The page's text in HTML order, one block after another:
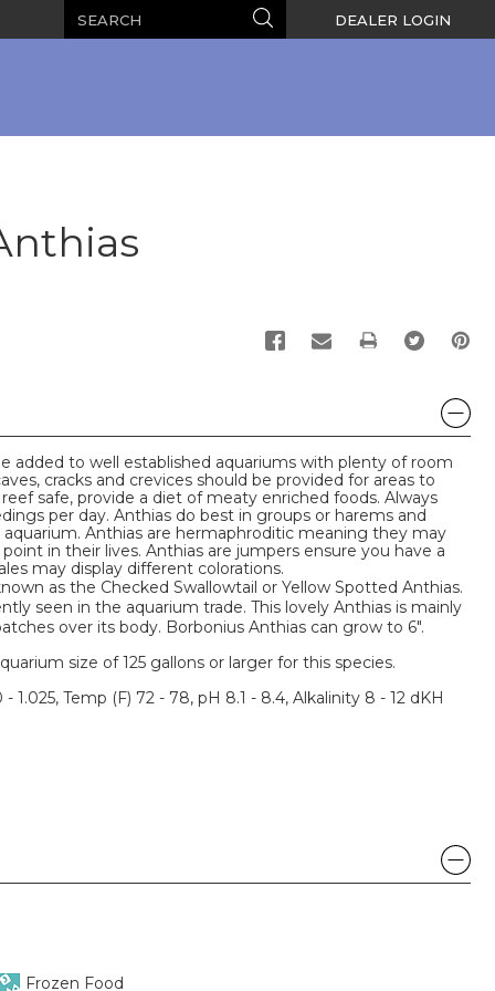
Search DEALER LOGIN
PRINT
added to well established aquariums with plenty of room
cracks and crevices should be provided for areas to
safe, provide a diet of meaty enriched foods. Always
per day. Anthias do best in groups or harems and
Anthias are hermaphroditic meaning they may
in their lives. Anthias are jumpers ensure you have a
may display different colorations.
as the Checked Swallowtail or Yellow Spotted Anthias.
seen in the aquarium trade. This lovely Anthias is mainly
over its body. Borbonius Anthias can grow to 6".
size of 125 gallons or larger for this species.
1.025, Temp (F) 72 - 78, pH 8.1 - 8.4, Alkalinity 8 - 12 dKH
Frozen Food